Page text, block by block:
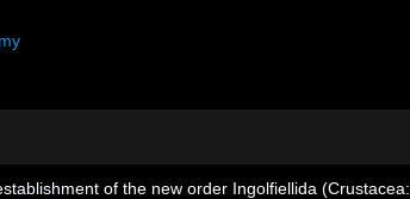
of the new order Ingolfiellida (Crustacea: